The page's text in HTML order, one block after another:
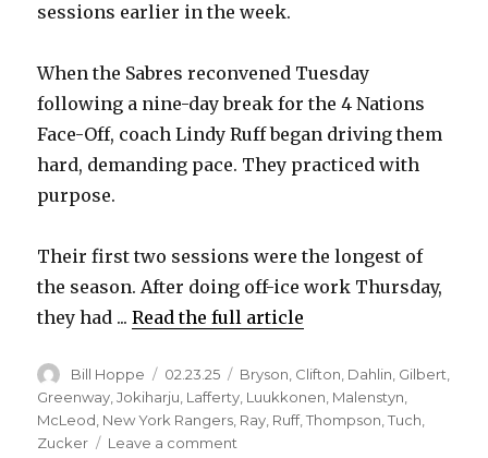
sessions earlier in the week.
When the Sabres reconvened Tuesday
following a nine-day break for the 4 Nations
Face-Off, coach Lindy Ruff began driving them
hard, demanding pace. They practiced with
purpose.
Their first two sessions were the longest of
the season. After doing off-ice work Thursday,
they had ...Read the full article
Author
Bill Hoppe
Posted
on
02.23.25 Categories
Bryson, Clifton, Dahlin, Gilbert,
Greenway,Jokiharju, Lafferty, Luukkonen, Malenstyn,
McLeod, New York Rangers, Ray, Ruff,Thompson,Tuch,
Zucker
Leave a comment